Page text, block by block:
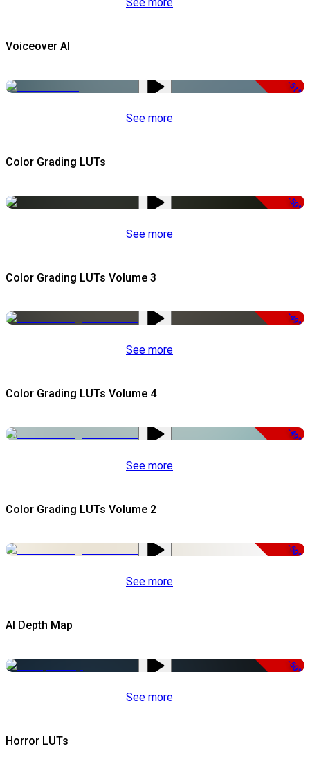
Voiceover AI
-51%
See more
Color Grading LUTs
-50%
See more
Color Grading LUTs Volume 3
-49%
See more
Color Grading LUTs Volume 4
-49%
See more
Color Grading LUTs Volume 2
-50%
See more
AI Depth Map
-50%
See more
Horror LUTs